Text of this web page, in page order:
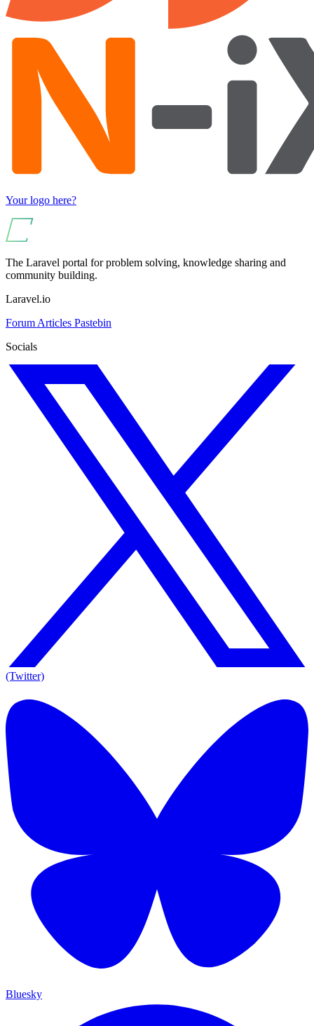
Your logo here?
The Laravel portal for problem solving, knowledge sharing and
community building.
Laravel.io
Forum Articles Pastebin
Socials
(Twitter)
Bluesky